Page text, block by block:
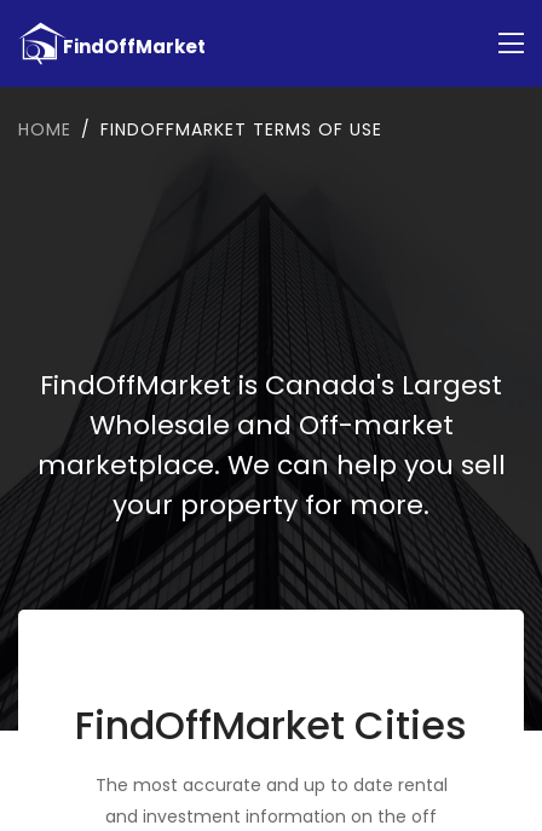
HOME FINDOFFMARKET TERMS OF USE
FindOffMarket is Canada's Largest
Wholesale and Off-market
marketplace. We can help you sell
your property for more.
FindOffMarket Cities
The most accurate and up to date rental
and investment information on the off